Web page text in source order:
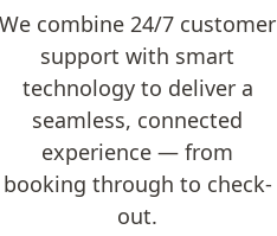
We combine 24/7 customer
support with smart
technology to deliver a
seamless, connected
experience — from
booking through to check-
out.